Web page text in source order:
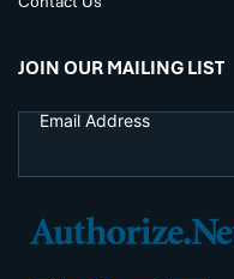
JOIN OUR MAILING LIST